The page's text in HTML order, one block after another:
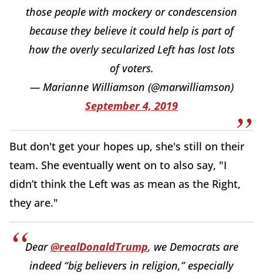
those people with mockery or condescension
because they believe it could help is part of
how the overly secularized Left has lost lots
of voters.
— Marianne Williamson (@marwilliamson)
September 4, 2019
But don't get your hopes up, she's still on their
team. She eventually went on to also say, "I
didn’t think the Left was as mean as the Right,
they are."
Dear@realDonaldTrump, we Democrats are
indeed “big believers in religion,” especially